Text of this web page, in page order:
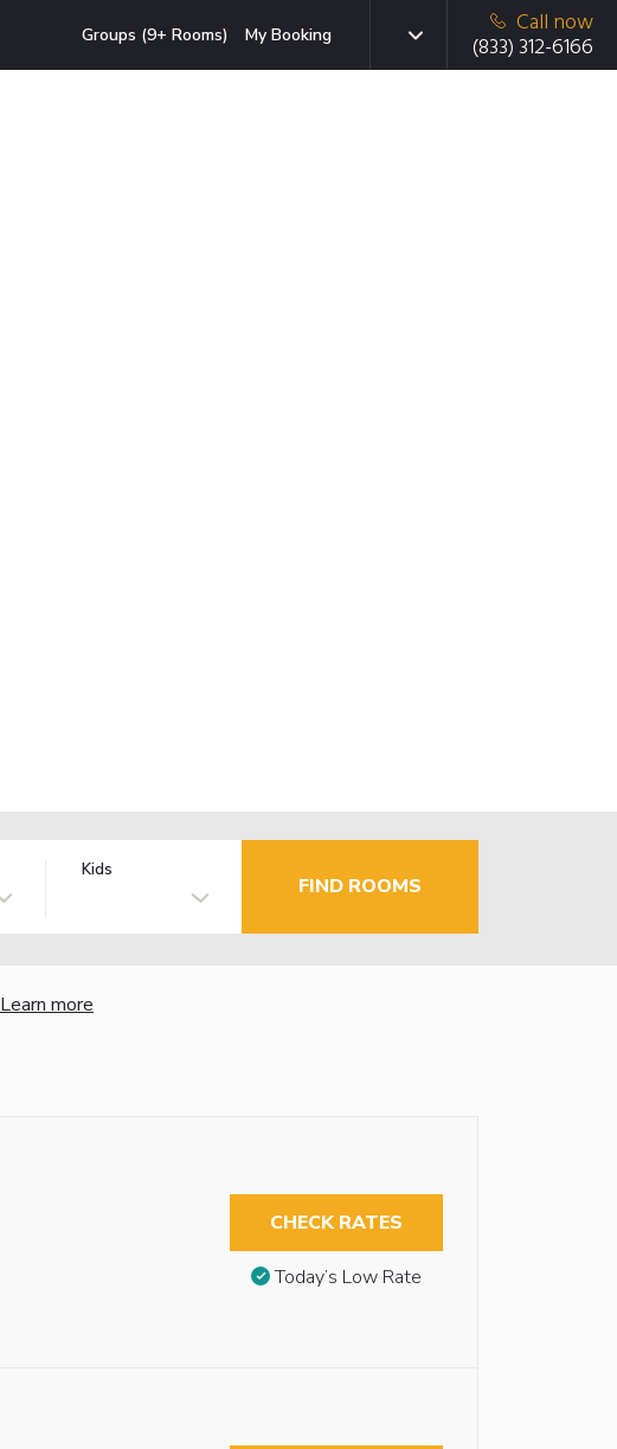
Groups (9+ Rooms) My Booking
Call now
(833) 312-6166
Kids
FIND ROOMS
Learn more
CHECK RATES
Today’s Low Rate